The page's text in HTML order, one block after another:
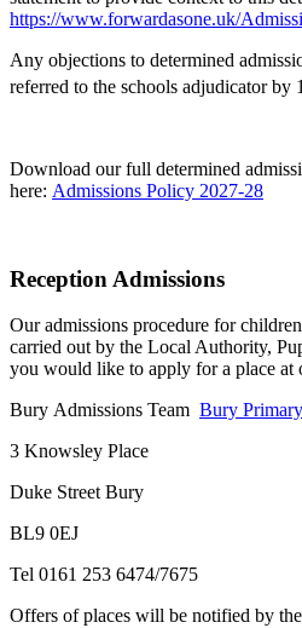
https://www.forwardasone.uk/
Any objections to determined
referred to the schools adjudicator by
Download our full determined
here: Admissions Policy 2027-28
Reception Admissions
Our admissions procedure for
carried out by the Local Authority,
you would like to apply for a place at
Bury Admissions Team Bury
3 Knowsley Place
Duke Street Bury
BL9 0EJ
Tel 0161 253 6474/7675
Offers of places will be notified by